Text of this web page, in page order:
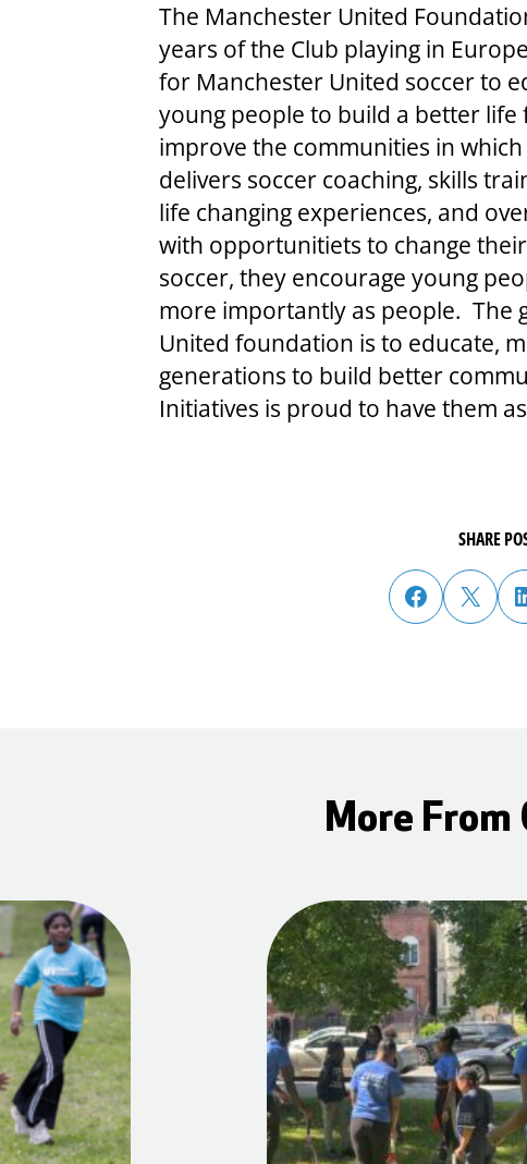
The Manchester United
years of the Club playing in
for Manchester United soccer to
young people to build a better life
improve the communities in
delivers soccer coaching, skills
life changing experiences, and
with opportunitiets to change
soccer, they encourage young
more importantly as people. The
United foundation is to educate,
generations to build better
Initiatives is proud to have them
SHARE
share post on facebook
share post onshare
More From